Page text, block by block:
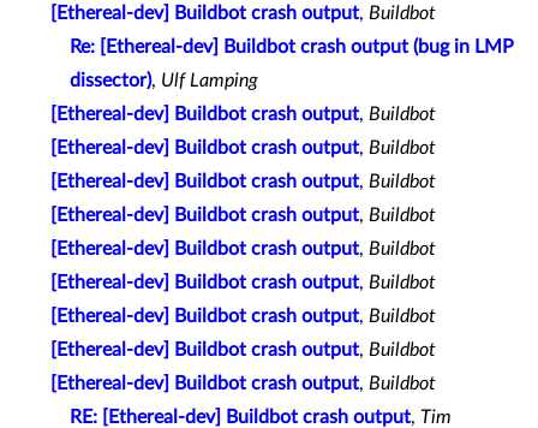
[Ethereal-dev] Buildbot crash output, Buildbot
Re: [Ethereal-dev] Buildbot crash output (bug in LMP
dissector), Ulf Lamping
[Ethereal-dev] Buildbot crash output, Buildbot
[Ethereal-dev] Buildbot crash output, Buildbot
[Ethereal-dev] Buildbot crash output, Buildbot
[Ethereal-dev] Buildbot crash output, Buildbot
[Ethereal-dev] Buildbot crash output, Buildbot
[Ethereal-dev] Buildbot crash output, Buildbot
[Ethereal-dev] Buildbot crash output, Buildbot
[Ethereal-dev] Buildbot crash output, Buildbot
[Ethereal-dev] Buildbot crash output, Buildbot
RE: [Ethereal-dev] Buildbot crash output, Tim